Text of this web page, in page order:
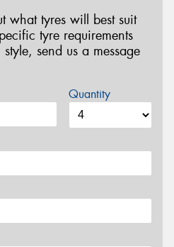
what tyres will best suit
tyre requirements
send us a message
Quantity